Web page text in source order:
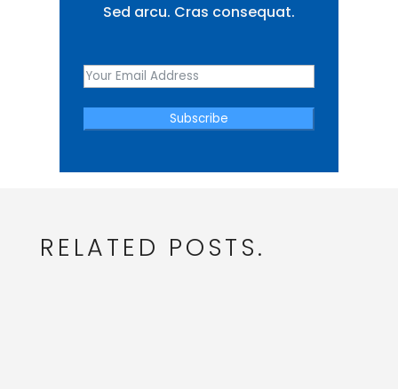
Sed arcu. Cras consequat.
Subscribe
RELATED POSTS.